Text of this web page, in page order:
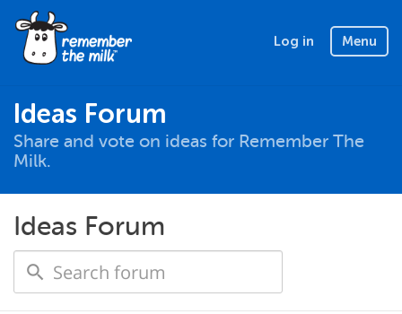
Log in Menu
Ideas Forum
Share and vote on ideas for Remember The
Milk.
Ideas Forum